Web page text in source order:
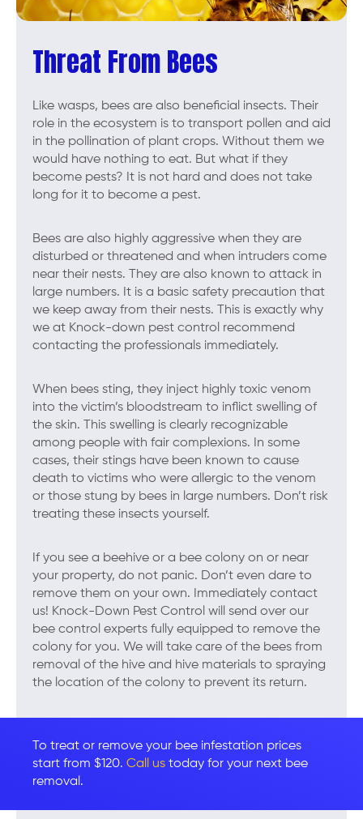
Threat From Bees
Like wasps, bees are also beneficial insects. Their
role in the ecosystem is to transport pollen and aid
in the pollination of plant crops. Without them we
would have nothing to eat. But what if they
become pests? It is not hard and does not take
long for it to become a pest.
Bees are also highly aggressive when they are
disturbed or threatened and when intruders come
near their nests. They are also known to attack in
large numbers. It is a basic safety precaution that
we keep away from their nests. This is exactly why
we at Knock-down pest control recommend
contacting the professionals immediately.
When bees sting, they inject highly toxic venom
into the victim’s bloodstream to inflict swelling of
the skin. This swelling is clearly recognizable
among people with fair complexions. In some
cases, their stings have been known to cause
death to victims who were allergic to the venom
or those stung by bees in large numbers. Don’t risk
treating these insects yourself.
If you see a beehive or a bee colony on or near
your property, do not panic. Don’t even dare to
remove them on your own. Immediately contact
us! Knock-Down Pest Control will send over our
bee control experts fully equipped to remove the
colony for you. We will take care of the bees from
removal of the hive and hive materials to spraying
the location of the colony to prevent its return.
To treat or remove your bee infestation prices
start from $120. Call us today for your next bee
removal.